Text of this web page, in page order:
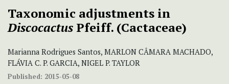
Taxonomic adjustments in
Discocactus Pfeiff. (Cactaceae)
Marianna Rodrigues Santos, MARLON CÂMARA MACHADO,
FLÁVIA C. P. GARCIA, NIGEL P. TAYLOR
Published: 2015-05-08